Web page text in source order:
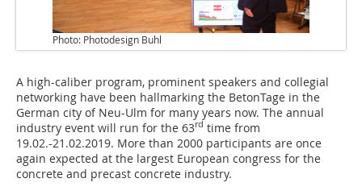
Photo: Photodesign Buhl
A high-caliber program, prominent speakers and collegial
networking have been hallmarking the BetonTage in the
German city of Neu-Ulm for many years now. The annual
industry event will run for the 63rd time from
19.02.-21.02.2019. More than 2000 participants are once
again expected at the largest European congress for the
concrete and precast concrete industry.